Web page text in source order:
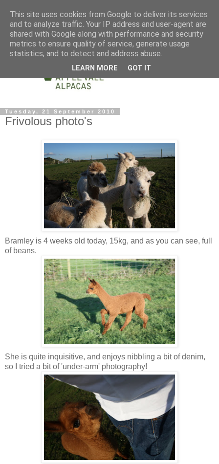
Tuesday, 21 September 2010
Frivolous photo's
Bramley is 4 weeks old today, 15kg, and as you can see, full
of beans.
She is quite inquisitive, and enjoys nibbling a bit of denim,
so I tried a bit of 'under-arm' photography!
This site uses cookies from Google to deliver its services
and to analyze traffic. Your IP address and user-agent are
shared with Google along with performance and security
metrics to ensure quality of service, generate usage
statistics, and to detect and address abuse.
LEARN MORE GOT IT